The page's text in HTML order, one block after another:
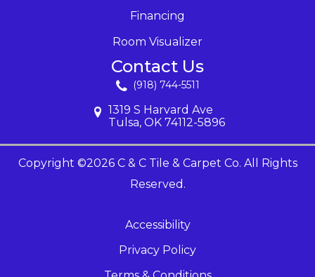
Financing
Room Visualizer
Contact Us
(918) 744-5511
1319 S Harvard Ave
Tulsa, OK 74112-5896
Copyright ©2026 C & C Tile & Carpet Co. All Rights
Reserved.
Accessibility
Privacy Policy